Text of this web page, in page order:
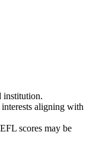
institution.​
interests aligning with
scores may be